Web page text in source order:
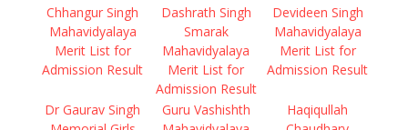
Chhangur Singh
Mahavidyalaya
Merit List for
Admission Result
Dashrath Singh
Smarak
Mahavidyalaya
Merit List for
Admission Result
Devideen Singh
Mahavidyalaya
Merit List for
Admission Result
Dr Gaurav Singh
Guru Vashishth
Haqiqullah